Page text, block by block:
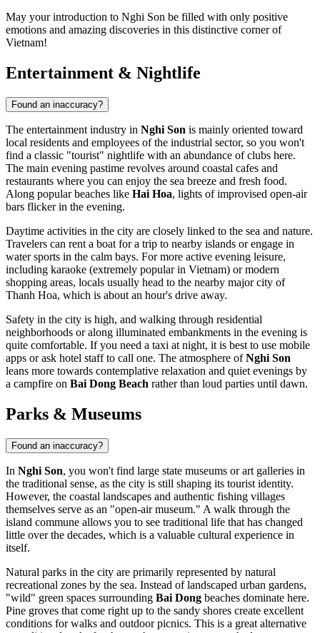
May your introduction to Nghi Son be filled with only positive
emotions and amazing discoveries in this distinctive corner of
Vietnam!
Entertainment & Nightlife
Found an inaccuracy?
The entertainment industry in Nghi Son is mainly oriented toward
local residents and employees of the industrial sector, so you won't
find a classic "tourist" nightlife with an abundance of clubs here.
The main evening pastime revolves around coastal cafes and
restaurants where you can enjoy the sea breeze and fresh food.
Along popular beaches like Hai Hoa, lights of improvised open-air
bars flicker in the evening.
Daytime activities in the city are closely linked to the sea and nature.
Travelers can rent a boat for a trip to nearby islands or engage in
water sports in the calm bays. For more active evening leisure,
including karaoke (extremely popular in Vietnam) or modern
shopping areas, locals usually head to the nearby major city of
Thanh Hoa, which is about an hour's drive away.
Safety in the city is high, and walking through residential
neighborhoods or along illuminated embankments in the evening is
quite comfortable. If you need a taxi at night, it is best to use mobile
apps or ask hotel staff to call one. The atmosphere ofNghi Son
leans more towards contemplative relaxation and quiet evenings by
a campfire on Bai Dong Beach rather than loud parties until dawn.
Parks & Museums
Found an inaccuracy?
In Nghi Son, you won't find large state museums or art galleries in
the traditional sense, as the city is still shaping its tourist identity.
However, the coastal landscapes and authentic fishing villages
themselves serve as an "open-air museum." A walk through the
island commune allows you to see traditional life that has changed
little over the decades, which is a valuable cultural experience in
itself.
Natural parks in the city are primarily represented by natural
recreational zones by the sea. Instead of landscaped urban gardens,
"wild" green spaces surrounding Bai Dong beaches dominate here.
Pine groves that come right up to the sandy shores create excellent
conditions for walks and outdoor picnics. This is a great alternative